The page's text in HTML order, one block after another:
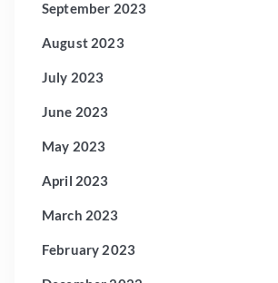
September 2023
August 2023
July 2023
June 2023
May 2023
April 2023
March 2023
February 2023